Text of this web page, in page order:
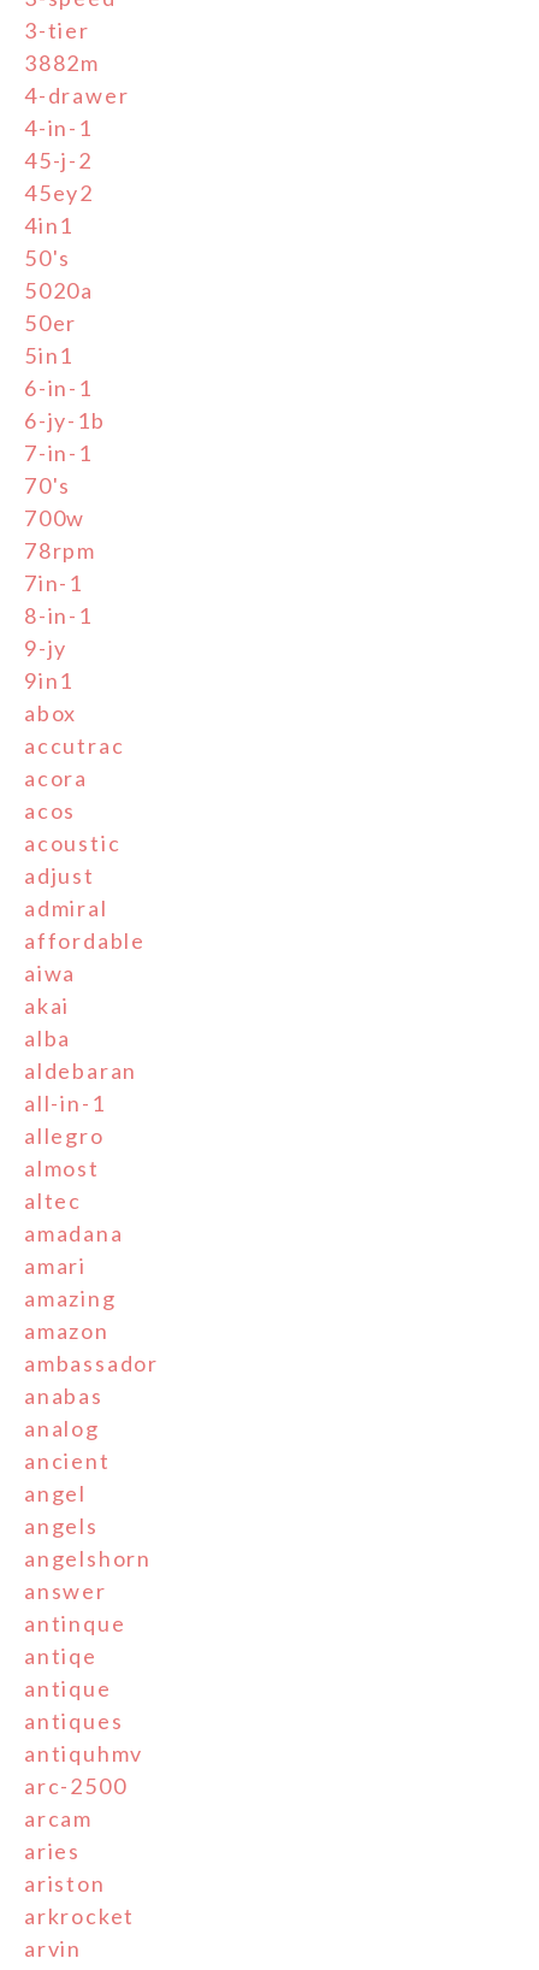
3-tier
3882m
4-drawer
4-in-1
45-j-2
45ey2
4in1
50's
5020a
50er
5in1
6-in-1
6-jy-1b
7-in-1
70's
700w
78rpm
7in-1
8-in-1
9-jy
9in1
abox
accutrac
acora
acos
acoustic
adjust
admiral
affordable
aiwa
akai
alba
aldebaran
all-in-1
allegro
almost
altec
amadana
amari
amazing
amazon
ambassador
anabas
analog
ancient
angel
angels
angelshorn
answer
antinque
antiqe
antique
antiques
antiquhmv
arc-2500
arcam
aries
ariston
arkrocket
arvin